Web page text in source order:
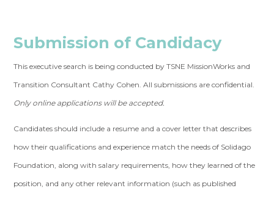
Submission of Candidacy
This executive search is being conducted by TSNE MissionWorks and
Transition Consultant Cathy Cohen. All submissions are confidential.
Only online applications will be accepted.
Candidates should include a resume and a cover letter that describes
how their qualifications and experience match the needs of Solidago
Foundation, along with salary requirements, how they learned of the
position, and any other relevant information (such as published